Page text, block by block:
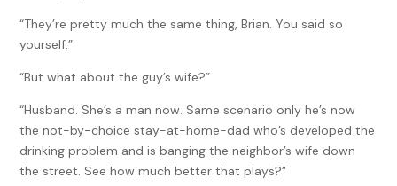
“They’re pretty much the same thing, Brian. You said so
yourself.”
“But what about the guy’s wife?”
“Husband. She’s a man now. Same scenario only he’s now
the not-by-choice stay-at-home-dad who’s developed the
drinking problem and is banging the neighbor’s wife down
the street. See how much better that plays?”